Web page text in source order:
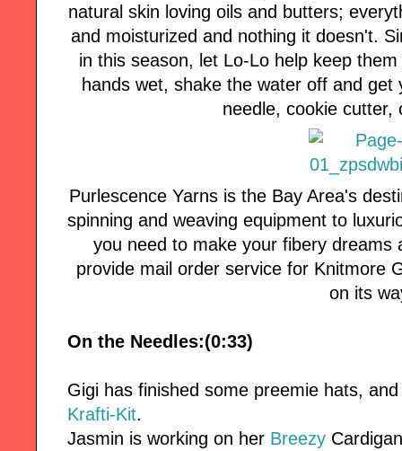
natural skin loving oils and butters;
and moisturized and nothing it doesn't.
in this season, let Lo-Lo help keep
hands wet, shake the water off and
needle, cookie cutter,
Purlescence Yarns is the Bay Area's
spinning and weaving equipment to
you need to make your fibery dreams
provide mail order service for Knitmore
on its
On the Needles:(0:33)
Gigi has finished some preemie hats,
Krafti-Kit.
Jasmin is working on her Breezy